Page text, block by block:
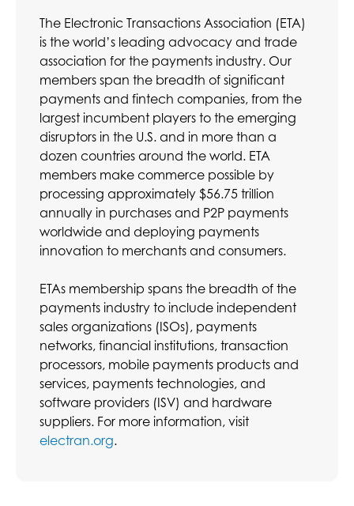
The Electronic Transactions Association (ETA)
is the world’s leading advocacy and trade
association for the payments industry. Our
members span the breadth of significant
payments and fintech companies, from the
largest incumbent players to the emerging
disruptors in the U.S. and in more than a
dozen countries around the world. ETA
members make commerce possible by
processing approximately $56.75 trillion
annually in purchases and P2P payments
worldwide and deploying payments
innovation to merchants and consumers.
ETAs membership spans the breadth of the
payments industry to include independent
sales organizations (ISOs), payments
networks, financial institutions, transaction
processors, mobile payments products and
services, payments technologies, and
software providers (ISV) and hardware
suppliers. For more information, visit
electran.org.